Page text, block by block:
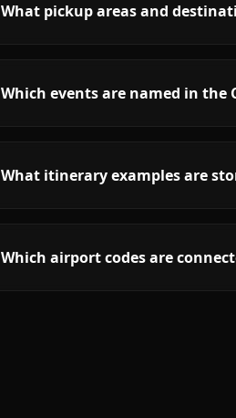
What pickup areas and
Which events are named in the
What itinerary examples are
Which airport codes are